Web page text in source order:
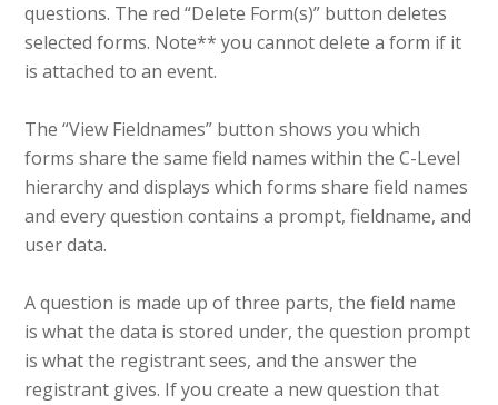
questions. The red “Delete Form(s)” button deletes
selected forms. Note** you cannot delete a form if it
is attached to an event.
The “View Fieldnames” button shows you which
forms share the same field names within the C-Level
hierarchy and displays which forms share field names
and every question contains a prompt, fieldname, and
user data.
A question is made up of three parts, the field name
is what the data is stored under, the question prompt
is what the registrant sees, and the answer the
registrant gives. If you create a new question that